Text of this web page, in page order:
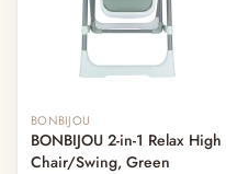
BONBIJOU
BONBIJOU 2-in-1 Relax High
Chair/Swing, Green